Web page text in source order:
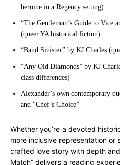
heroine in a Regency setting)
“The Gentleman’s Guide to Vice
(queer YA historical fiction)
“Band Sinister” by KJ Charles
“Any Old Diamonds” by KJ
class differences)
Alexander’s own contemporary
and “Chef’s Choice”
Whether you’re a devoted
more inclusive representation or
crafted love story with depth
Match” delivers a reading